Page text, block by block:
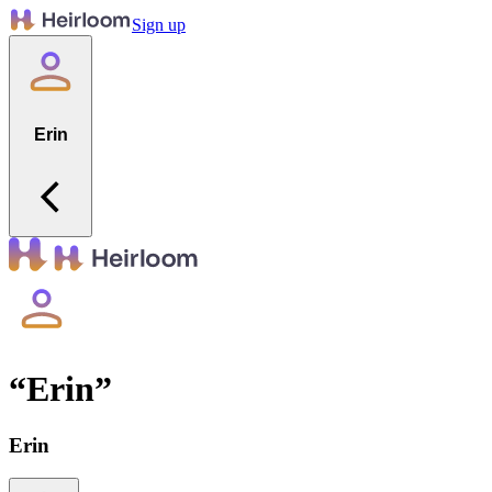
Sign up
Erin
“Erin”
Erin